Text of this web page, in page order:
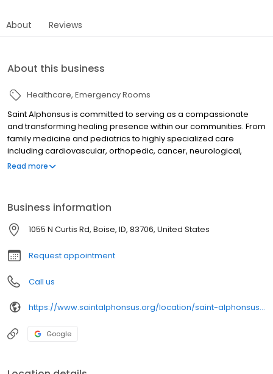
About Reviews
About this business
Healthcare Emergency Rooms
Saint Alphonsus is committed to serving as a compassionate
and transforming healing presence within our communities. From
family medicine and pediatrics to highly specialized care
including cardiovascular, orthopedic, cancer, neurological,
surgical, trauma, and women's health, we provide the highest
Oregon, and northern Nevada communities.
Read more
Business information
1055 N Curtis Rd, Boise, ID, 83706, United States
Request appointment
Call us
https://www.saintalphonsus.org/location/saint-alphonsus-boise-wound-hyperbaric-medicine?utm_source=gmb&utm_medium=organic&utm_campaign=gmb&utm_content=main_link
Google